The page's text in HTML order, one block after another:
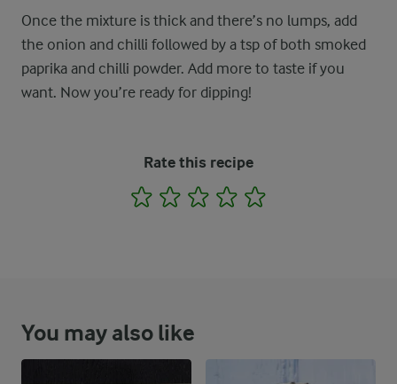
Once the mixture is thick and there’s no lumps, add
the onion and chilli followed by a tsp of both smoked
paprika and chilli powder. Add more to taste if you
want. Now you’re ready for dipping!
Rate this recipe
1 2 3 4
You may also like